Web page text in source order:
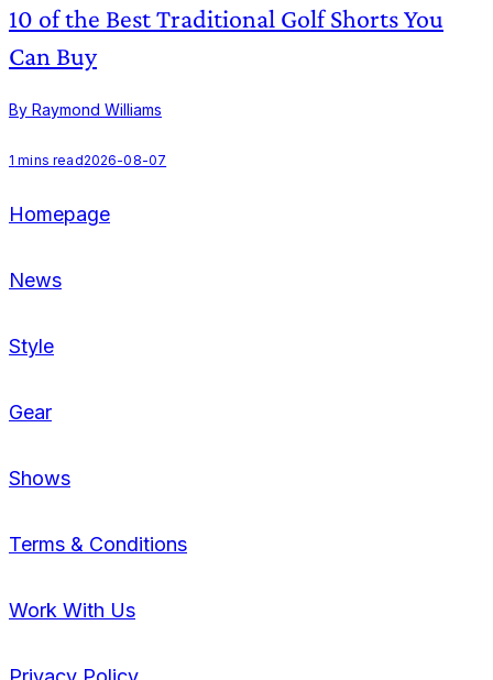
10 of the Best Traditional Golf Shorts You
Can Buy
By Raymond Williams
1 mins read2026-08-07
Homepage
News
Style
Gear
Shows
Terms & Conditions
Work With Us